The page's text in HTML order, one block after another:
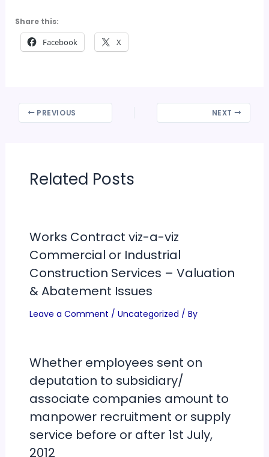
Share this:
Facebook X
PREVIOUS NEXT
Related Posts
Works Contract viz-a-viz
Commercial or Industrial
Construction Services – Valuation
& Abatement Issues
Leave a Comment / Uncategorized / By
Whether employees sent on
deputation to subsidiary/
associate companies amount to
manpower recruitment or supply
service before or after 1st July,
2012